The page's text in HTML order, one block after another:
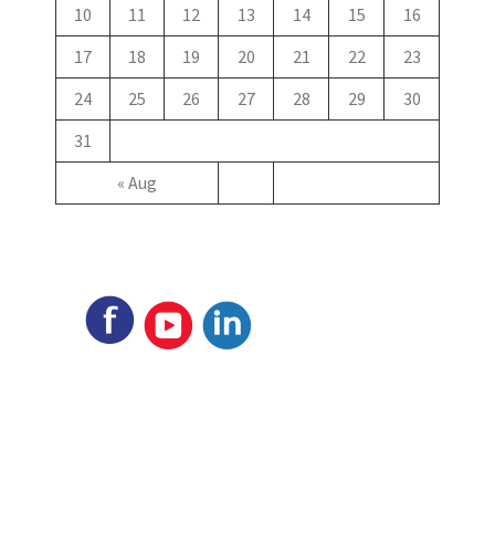
« Aug
10
11 12 13 14 15
16
17
18 19 20 21 22
23
24
25 26 27 28 29
30
31